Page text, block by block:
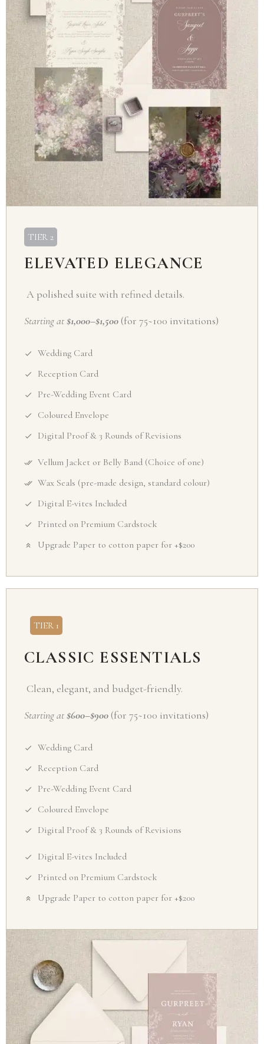
TIER 2
ELEVATED ELEGANCE
A polished suite with refined details.
Starting at$1,000–$1,500 (for 75~100 invitations)
Wedding Card
Reception Card
Pre-Wedding Event Card
Coloured Envelope
Digital Proof & 3 Rounds of Revisions
Vellum Jacket or Belly Band (Choice of one)
Wax Seals (pre-made design, standard colour)
Digital E-vites Included
Printed on Premium Cardstock
Upgrade Paper to cotton paper for +$200
TIER 1
CLASSIC ESSENTIALS
Clean, elegant, and budget-friendly.
Starting at$600–$900 (for 75~100 invitations)
Wedding Card
Reception Card
Pre-Wedding Event Card
Coloured Envelope
Digital Proof & 3 Rounds of Revisions
Digital E-vites Included
Printed on Premium Cardstock
Upgrade Paper to cotton paper for +$200